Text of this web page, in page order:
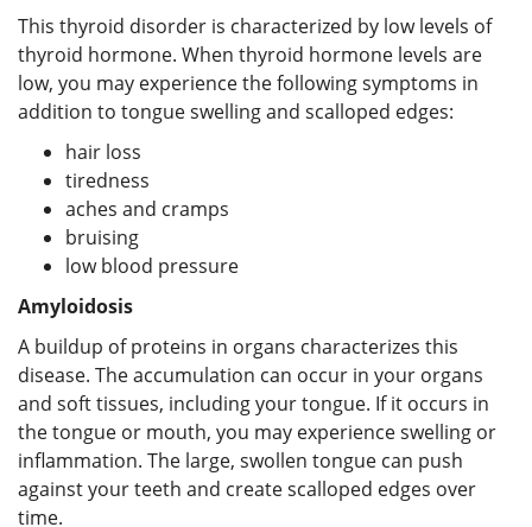
This thyroid disorder is characterized by low levels of
thyroid hormone. When thyroid hormone levels are
low, you may experience the following symptoms in
addition to tongue swelling and scalloped edges:
hair loss
tiredness
aches and cramps
bruising
low blood pressure
Amyloidosis
A buildup of proteins in organs characterizes this
disease. The accumulation can occur in your organs
and soft tissues, including your tongue. If it occurs in
the tongue or mouth, you may experience swelling or
inflammation. The large, swollen tongue can push
against your teeth and create scalloped edges over
time.